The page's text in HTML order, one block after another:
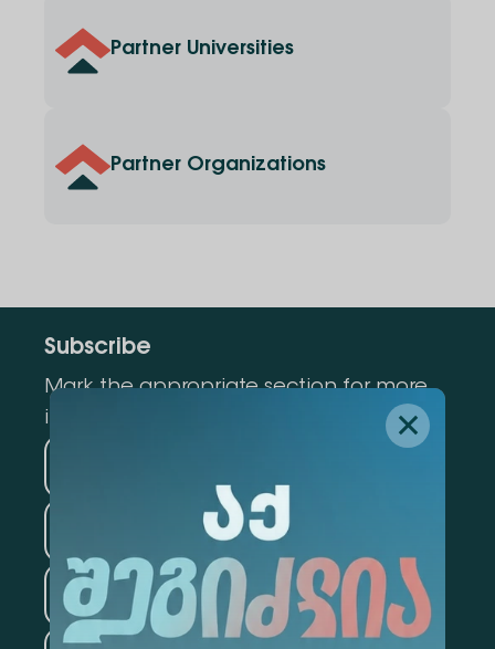
Partner Universities
Partner Organizations
Subscribe
Mark the appropriate section for more
information
Information Technology
Law Psychology